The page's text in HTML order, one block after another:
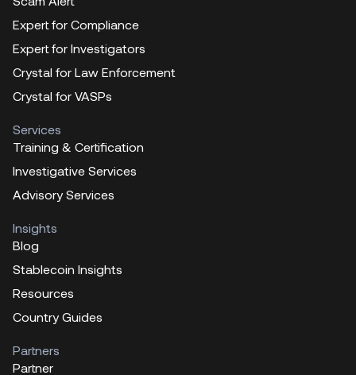
Expert for Compliance
Expert for Investigators
Crystal for Law Enforcement
Crystal for VASPs
Services
Training & Certification
Investigative Services
Advisory Services
Insights
Blog
Stablecoin Insights
Resources
Country Guides
Partners
Partner